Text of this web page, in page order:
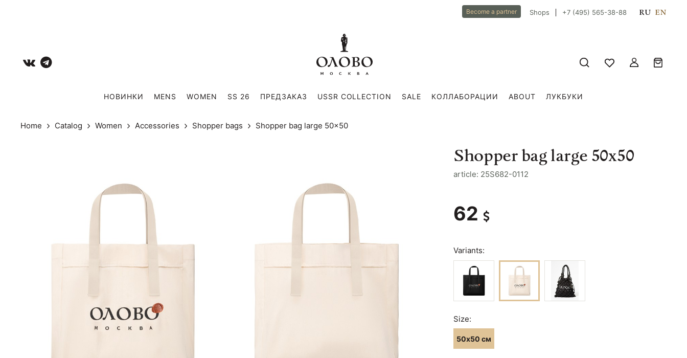
Become a partner Shops +7 (495) 565-38-88 RU EN
НОВИНКИ MENS WOMEN SS 26 ПРЕДЗАКАЗ USSR COLLECTION SALE КОЛЛАБОРАЦИИ ABOUT ЛУКБУКИ
Home Catalog Women Accessories Shopper bags Shopper bag large 50x50
Shopper bag large 50x50
article: 25S682-0112
62
Variants:
Size:
50х50 см